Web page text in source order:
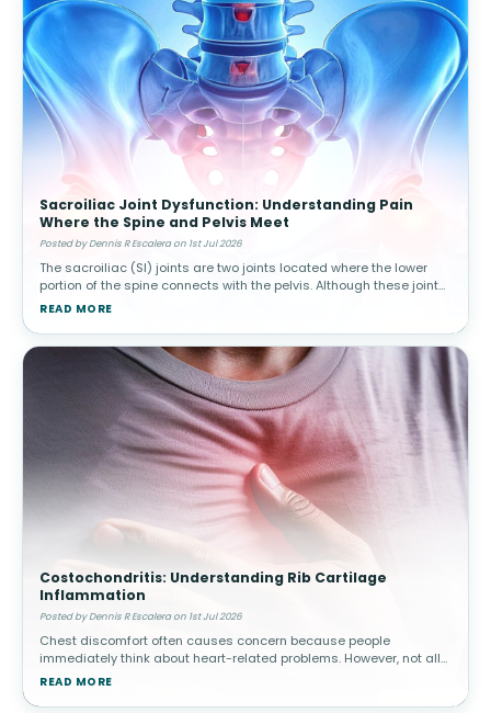
Sacroiliac Joint Dysfunction: Understanding Pain
Where the Spine and Pelvis Meet
Posted by Dennis R Escalera on 1st Jul 2026
The sacroiliac (SI) joints are two joints located where the lower
portion of the spine connects with the pelvis. Although these joints
move only slightly, they play a major role in transferring body w
READ MORE
Costochondritis: Understanding Rib Cartilage
Inflammation
Posted by Dennis R Escalera on 1st Jul 2026
Chest discomfort often causes concern because people
immediately think about heart-related problems. However, not all
chest pain originates from the heart. Costochondritis involves
READ MORE